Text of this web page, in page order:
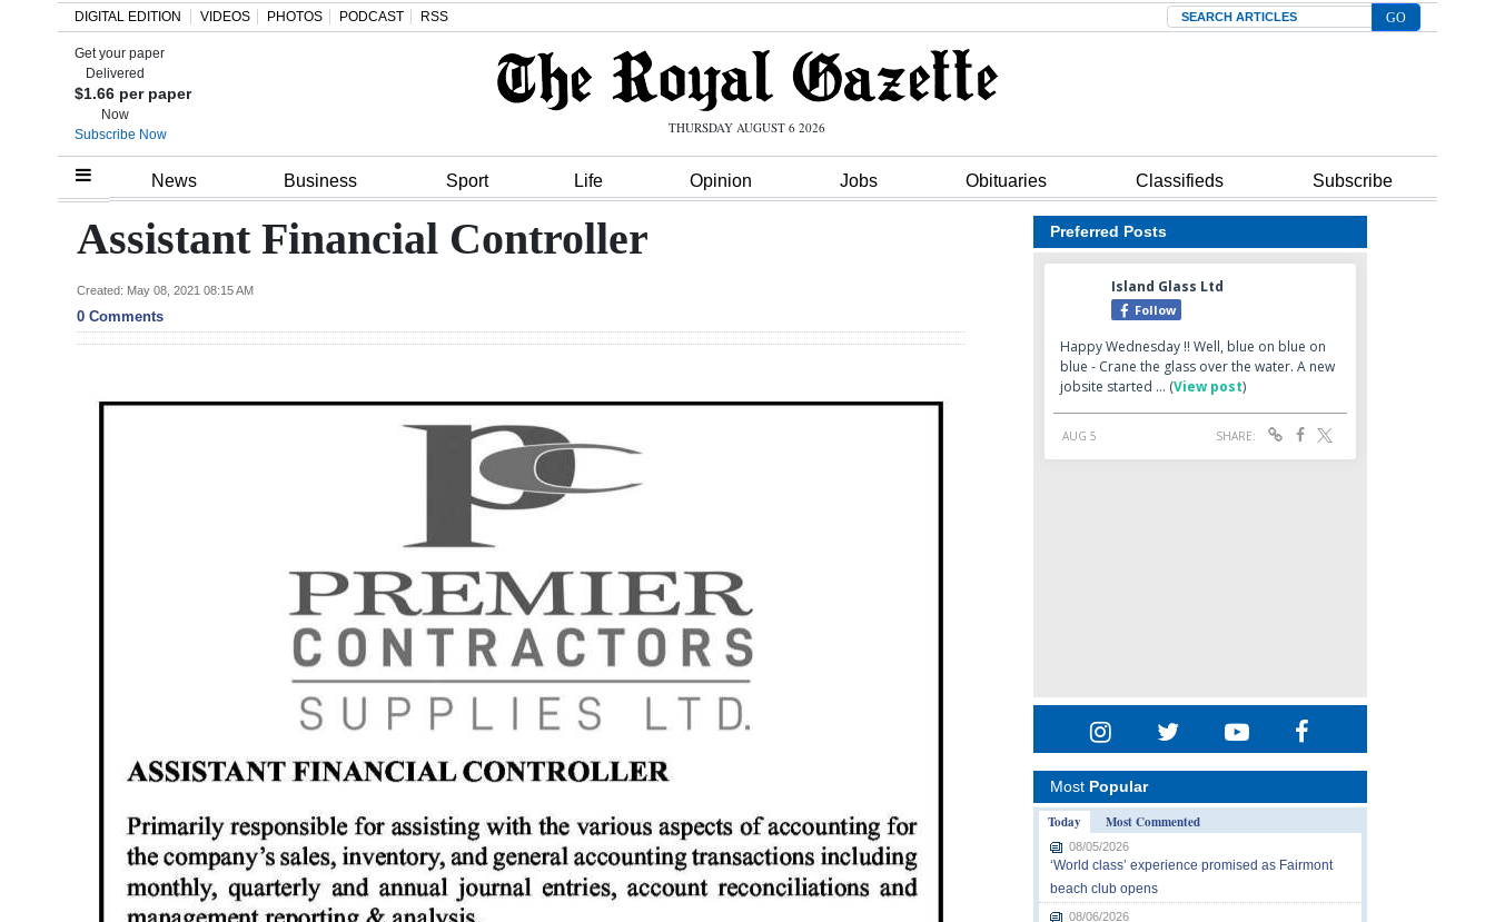
Home
Review
Bermuda
DIGITAL EDITION VIDEOS PHOTOS PODCAST RSS Search
Get your paper
Delivered
$1.66 per paper
Now
Subscribe Now
THURSDAY AUGUST 6 2026
News Business Sport Life Opinion Jobs Obituaries Classifieds Subscribe
Assistant Financial Controller
Created: May 08, 2021 08:15 AM
0 Comments
Preferred Posts
Most Popular
Today
Most Commented
08/05/2026
‘World class’ experience promised as Fairmont
beach club opens
08/06/2026